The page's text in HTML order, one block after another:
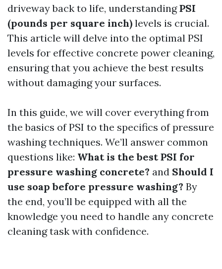
driveway back to life, understandingPSI
(pounds per square inch) levels is crucial.
This article will delve into the optimal PSI
levels for effective concrete power cleaning,
ensuring that you achieve the best results
without damaging your surfaces.
In this guide, we will cover everything from
the basics of PSI to the specifics of pressure
washing techniques. We’ll answer common
questions like: What is the best PSI for
pressure washing concrete? and Should I
use soap before pressure washing? By
the end, you’ll be equipped with all the
knowledge you need to handle any concrete
cleaning task with confidence.